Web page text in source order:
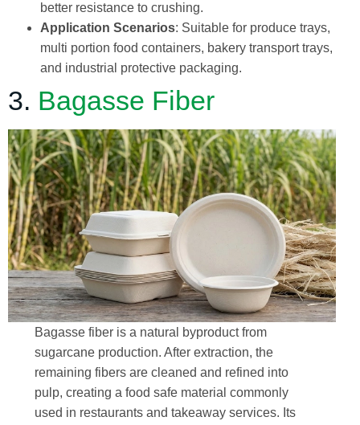
better resistance to crushing.
Application Scenarios: Suitable for produce trays,
multi portion food containers, bakery transport trays,
and industrial protective packaging.
3. Bagasse Fiber
Bagasse fiber is a natural byproduct from
sugarcane production. After extraction, the
remaining fibers are cleaned and refined into
pulp, creating a food safe material commonly
used in restaurants and takeaway services. Its